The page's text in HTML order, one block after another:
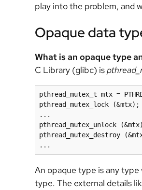
play into the problem, and
Opaque data
What is an opaque type
C Library (glibc) is
pthread_mutex_t mtx =
pthread_mutex_lock (&mtx);
...
pthread_mutex_unlock
pthread_mutex_destroy
...
An opaque type is any
type. The external details